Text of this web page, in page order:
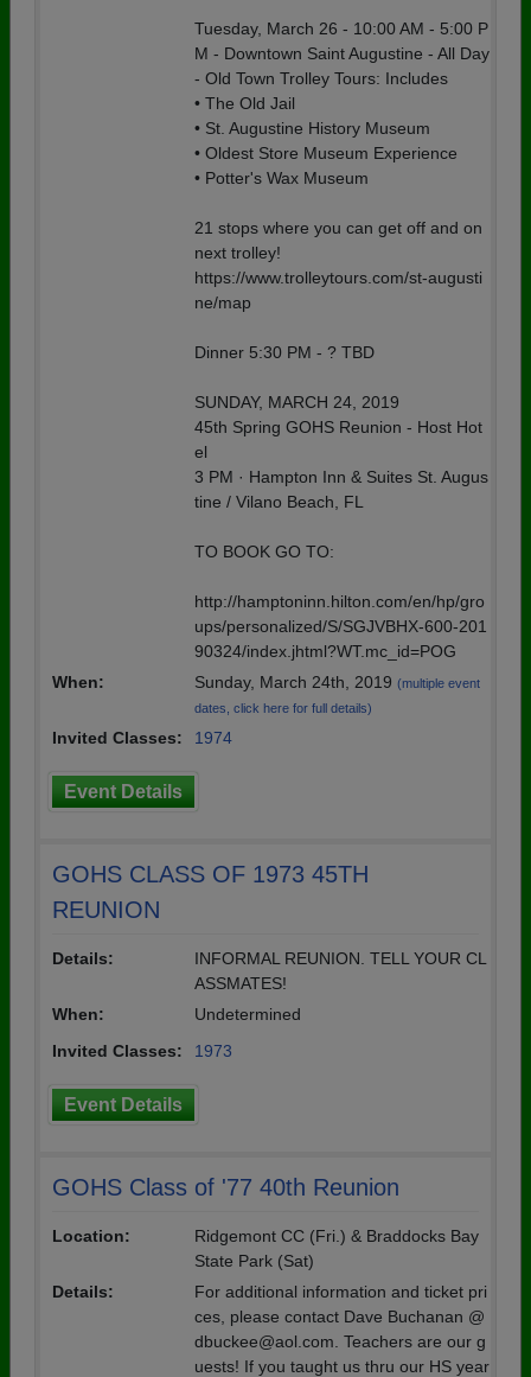
Tuesday, March 26 - 10:00 AM - 5:00 P
M - Downtown Saint Augustine - All Day
- Old Town Trolley Tours: Includes
• The Old Jail
• St. Augustine History Museum
• Oldest Store Museum Experience
• Potter's Wax Museum
21 stops where you can get off and on
next trolley!
https://www.trolleytours.com/st-augusti
ne/map
Dinner 5:30 PM - ? TBD
SUNDAY, MARCH 24, 2019
45th Spring GOHS Reunion - Host Hot
el
3 PM · Hampton Inn & Suites St. Augus
tine / Vilano Beach, FL
TO BOOK GO TO:
http://hamptoninn.hilton.com/en/hp/gro
ups/personalized/S/SGJVBHX-600-201
90324/index.jhtml?WT.mc_id=POG
When:
Sunday, March 24th, 2019 (multiple event
dates, click here for full details)
Invited Classes: 1974
Event Details
GOHS CLASS OF 1973 45TH
REUNION
Details:
INFORMAL REUNION. TELL YOUR CL
ASSMATES!
When:
Undetermined
Invited Classes:
1973
Event Details
GOHS Class of '77 40th Reunion
Location:
Ridgemont CC (Fri.) & Braddocks Bay
State Park (Sat)
Details:
For additional information and ticket pri
ces, please contact Dave Buchanan @
dbuckee@aol.com. Teachers are our g
uests! If you taught us thru our HS year